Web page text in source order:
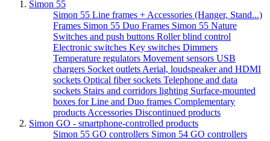
Simon 55
Simon 55 Line frames + Accessories (Hanger, Stand...)
Frames Simon 55 Duo Frames Simon 55 Nature
Switches and push buttons Roller blind control
Electronic switches Key switches Dimmers
Temperature regulators Movement sensors USB
chargers Socket outlets Aerial, loudspeaker and HDMI
sockets Optical fiber sockets Telephone and data
sockets Stairs and corridors lighting Surface-mounted
boxes for Line and Duo frames Complementary
products Accessories Discontinued products
Simon GO - smartphone-controlled products
Simon 55 GO controllers Simon 54 GO controllers